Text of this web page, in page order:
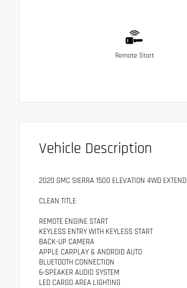
Remote Start
Vehicle Description
2020 GMC SIERRA 1500 ELEVATION 4WD
CLEAN TITLE
REMOTE ENGINE START
KEYLESS ENTRY WITH KEYLESS START
BACK-UP CAMERA
APPLE CARPLAY & ANDROID AUTO
BLUETOOTH CONNECTION
6-SPEAKER AUDIO SYSTEM
LED CARGO AREA LIGHTING